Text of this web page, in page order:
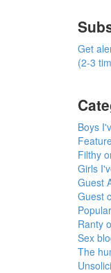
Get
(2-3
Boys
Filthy
Girls
Guest
Guest
Ranty
Sex
The